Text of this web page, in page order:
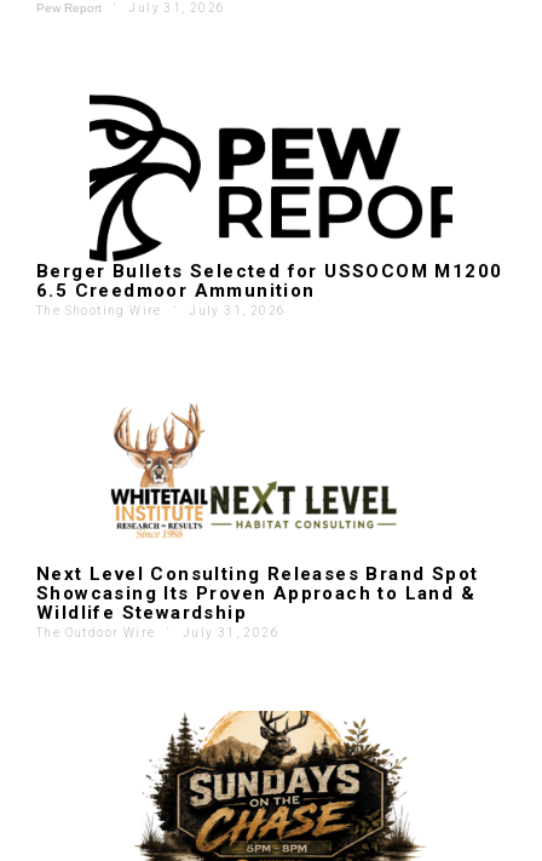
Pew Report ' July 31, 2026
Berger Bullets Selected for USSOCOM M1200
6.5 Creedmoor Ammunition
The Shooting Wire ' July 31, 2026
Next Level Consulting Releases Brand Spot
Showcasing Its Proven Approach to Land &
Wildlife Stewardship
The Outdoor Wire ' July 31, 2026